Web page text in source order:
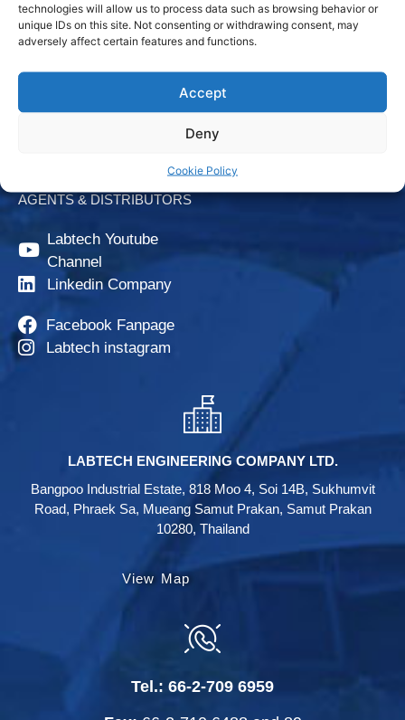
technologies will allow us to process data such as browsing behavior or
unique IDs on this site. Not consenting or withdrawing consent, may
adversely affect certain features and functions.
Accept
Deny
Cookie Policy
Login
AGENTS & DISTRIBUTORS
Labtech Youtube
Channel
Linkedin Company
Facebook Fanpage
Labtech instagram
LABTECH ENGINEERING COMPANY LTD.
Bangpoo Industrial Estate, 818 Moo 4, Soi 14B, Sukhumvit
Road, Phraek Sa, Mueang Samut Prakan, Samut Prakan
10280, Thailand
View Map
Tel.: 66-2-709 6959